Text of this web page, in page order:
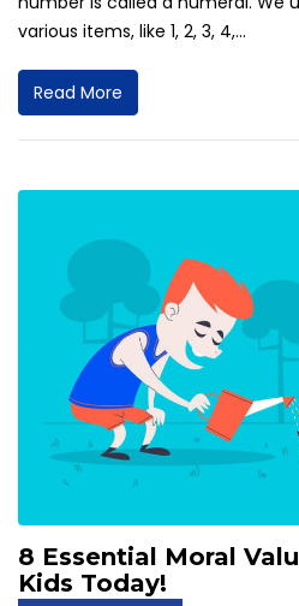
various items, like 1, 2, 3, 4,...
Read More
8 Essential Moral
Kids Today!